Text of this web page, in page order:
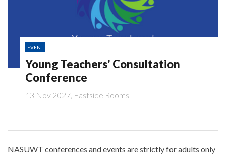
EVENT
Young Teachers' Consultation
Conference
13 Nov 2027, Eastside Rooms
NASUWT conferences and events are strictly for adults only